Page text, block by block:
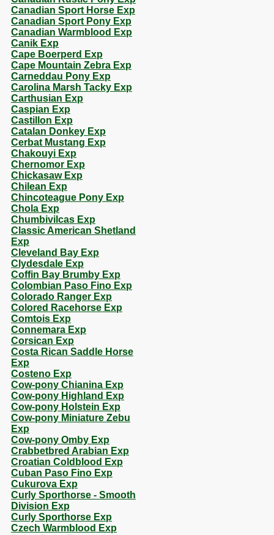
Canadian Sport Horse Exp
Canadian Sport Pony Exp
Canadian Warmblood Exp
Canik Exp
Cape Boerperd Exp
Cape Mountain Zebra Exp
Carneddau Pony Exp
Carolina Marsh Tacky Exp
Carthusian Exp
Caspian Exp
Castillon Exp
Catalan Donkey Exp
Cerbat Mustang Exp
Chakouyi Exp
Chernomor Exp
Chickasaw Exp
Chilean Exp
Chincoteague Pony Exp
Chola Exp
Chumbivilcas Exp
Classic American Shetland
Exp
Cleveland Bay Exp
Clydesdale Exp
Coffin Bay Brumby Exp
Colombian Paso Fino Exp
Colorado Ranger Exp
Colored Racehorse Exp
Comtois Exp
Connemara Exp
Corsican Exp
Costa Rican Saddle Horse
Exp
Costeno Exp
Cow-pony Chianina Exp
Cow-pony Highland Exp
Cow-pony Holstein Exp
Cow-pony Miniature Zebu
Exp
Cow-pony Omby Exp
Crabbetbred Arabian Exp
Croatian Coldblood Exp
Cuban Paso Fino Exp
Cukurova Exp
Curly Sporthorse - Smooth
Division Exp
Curly Sporthorse Exp
Czech Warmblood Exp